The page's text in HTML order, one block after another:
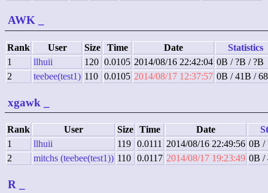
AWK
Rank User Size Time Date
Statistics
1
llhuii 120 0.0105 2014/08/16 22:42:04 0B / ?B / ?B
2
teebee(test1) 110 0.0105 2014/08/17 12:37:57 0B / 41B /
xgawk
Rank User Size Time Date
1
llhuii 119 0.0111 2014/08/16 22:49:56 0B /
2
mitchs (teebee(test1)) 110 0.0117 2014/08/17 19:23:49 0B /
R